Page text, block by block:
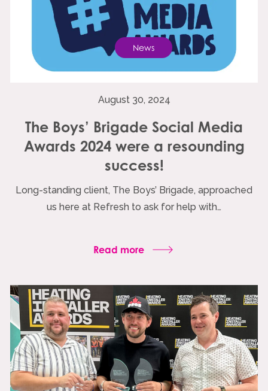
News
August 30, 2024
The Boys’ Brigade Social Media
Awards 2024 were a resounding
success!
Long-standing client, The Boys’ Brigade, approached
us here at Refresh to ask for help with…
Read more